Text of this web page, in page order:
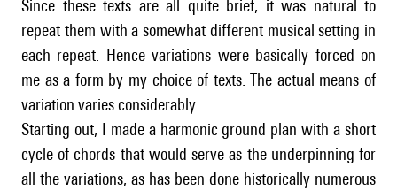
Since these texts are all quite brief, it was natural to
repeat them with a somewhat different musical setting in
each repeat. Hence variations were basically forced on
me as a form by my choice of texts. The actual means of
variation varies considerably.
Starting out, I made a harmonic ground plan with a short
cycle of chords that would serve as the underpinning for
all the variations, as has been done historically numerous